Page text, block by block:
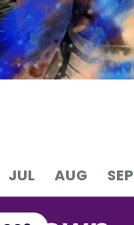
JUL AUG SEP